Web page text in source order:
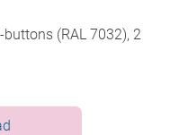
(RAL 7032), 2